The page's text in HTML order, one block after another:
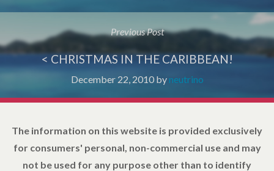
Previous Post
< CHRISTMAS IN THE CARIBBEAN!
December 22, 2010by neutrino
The information on this website is provided exclusively
for consumers' personal, non-commercial use and may
not be used for any purpose other than to identify